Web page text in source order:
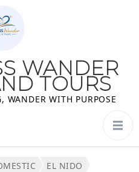
WANDER
TOURS
WANDER WITH PURPOSE
EL NIDO